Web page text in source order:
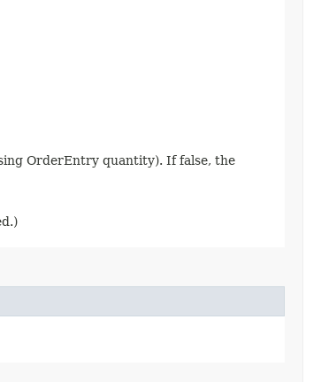
OrderEntry quantity). If false, the